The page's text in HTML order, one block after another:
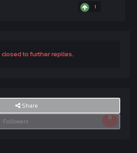
1
to further replies.
Share
Followers
0